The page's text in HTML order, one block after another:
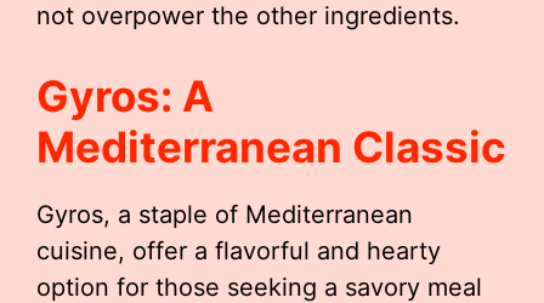
not overpower the other ingredients.
Gyros: A
Mediterranean Classic
Gyros, a staple of Mediterranean
cuisine, offer a flavorful and hearty
option for those seeking a savory meal